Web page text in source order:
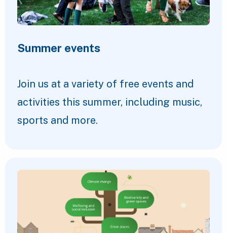
Summer events
Join us at a variety of free events and
activities this summer, including music,
sports and more.